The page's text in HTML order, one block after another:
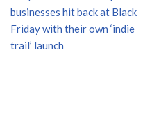
businesses hit back at Black
Friday with their own ‘indie
trail’ launch